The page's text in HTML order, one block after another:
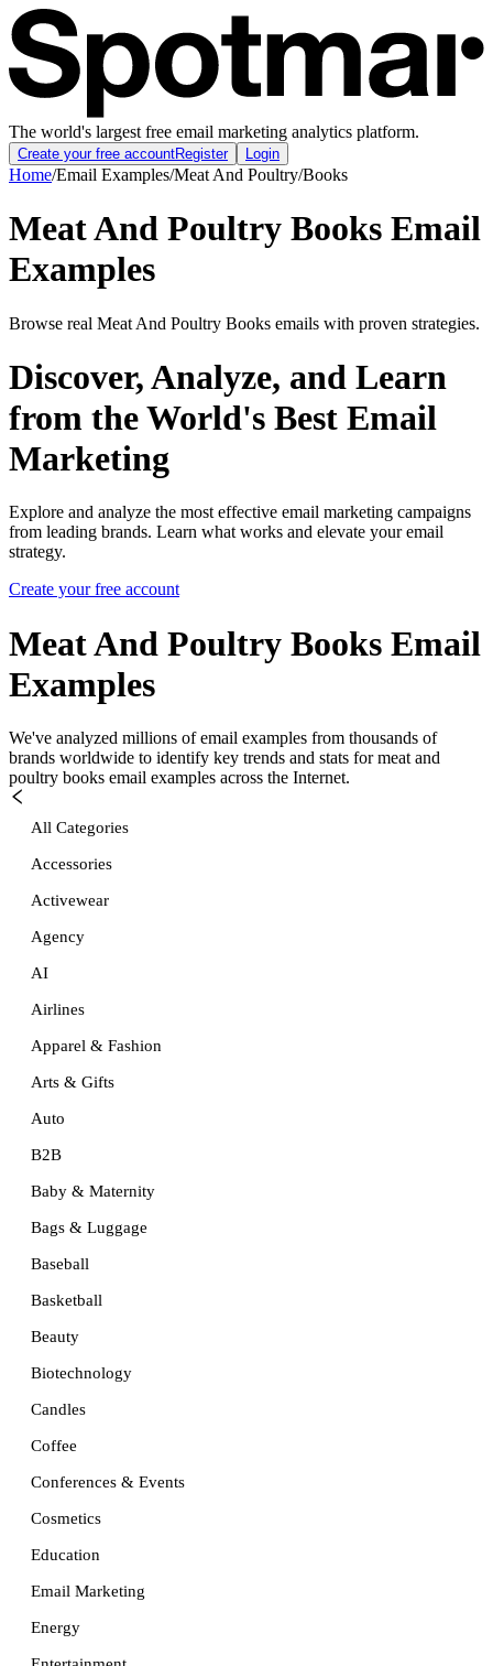
The world's largest free email marketing analytics platform.
Create your free accountRegister Login
Home/Email Examples/Meat And Poultry/Books
Meat And Poultry Books Email
Examples
Browse real Meat And Poultry Books emails with proven strategies.
Discover, Analyze, and Learn
from the World's Best Email
Marketing
Explore and analyze the most effective email marketing campaigns
from leading brands. Learn what works and elevate your email
strategy.
Create your free account
Meat And Poultry Books Email
Examples
We've analyzed millions of email examples from thousands of
brands worldwide to identify key trends and stats for meat and
poultry books email examples across the Internet.
All Categories
Accessories
Activewear
Agency
AI
Airlines
Apparel & Fashion
Arts & Gifts
Auto
B2B
Baby & Maternity
Bags & Luggage
Baseball
Basketball
Beauty
Biotechnology
Candles
Coffee
Conferences & Events
Cosmetics
Education
Email Marketing
Energy